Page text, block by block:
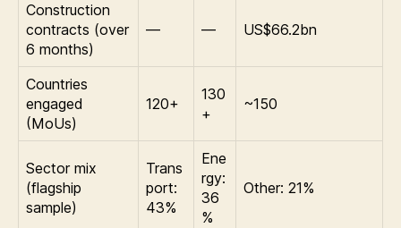
Construction
contracts (over
6 months)
— — US$66.2bn
Countries
engaged
(MoUs)
120+
130
+
~150
Sector mix
(flagship
sample)
Trans
port:
43%
Ene
rgy:
36
%
Other: 21%